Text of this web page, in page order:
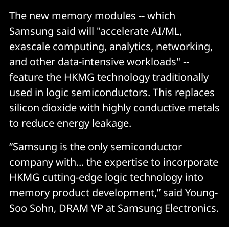
The new memory modules -- which
Samsung said will "accelerate AI/ML,
exascale computing, analytics, networking,
and other data-intensive workloads" --
feature the HKMG technology traditionally
used in logic semiconductors. This replaces
silicon dioxide with highly conductive metals
to reduce energy leakage.
“Samsung is the only semiconductor
company with... the expertise to incorporate
HKMG cutting-edge logic technology into
memory product development,” said Young-
Soo Sohn, DRAM VP at Samsung Electronics.